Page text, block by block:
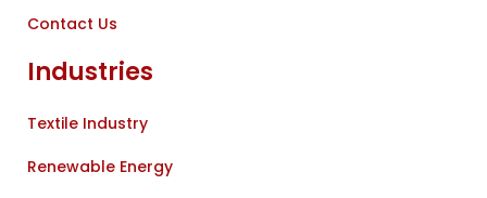
Contact Us
Industries
Textile Industry
Renewable Energy